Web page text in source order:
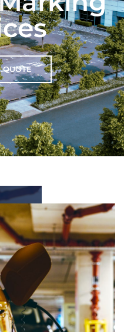
QUOTE